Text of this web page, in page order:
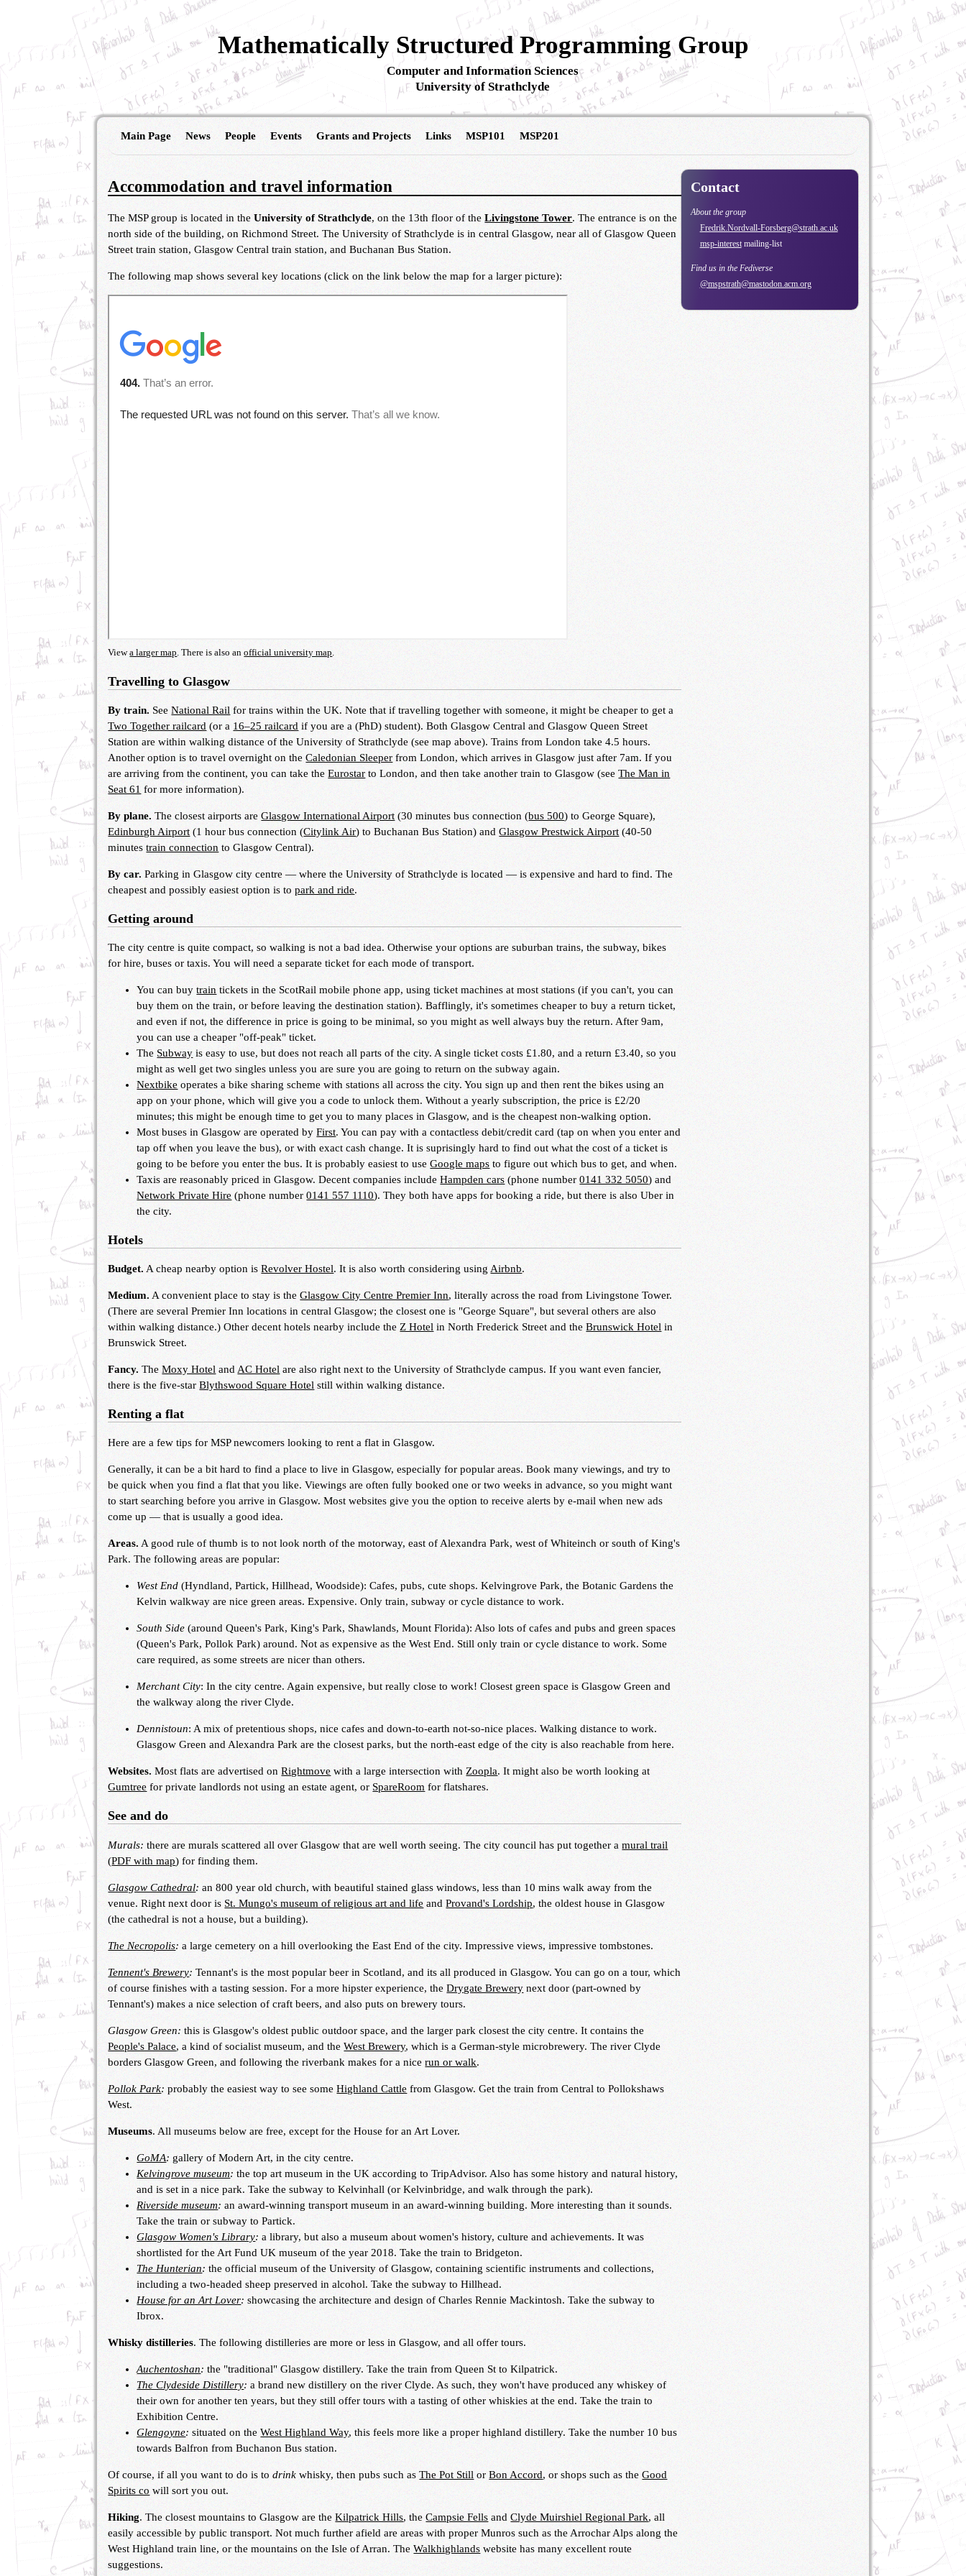
Mathematically Structured Programming Group
Computer and Information Sciences
University of Strathclyde
Main Page News People Events Grants and Projects Links MSP101 MSP201
Accommodation and travel information
The MSP group is located in theUniversity of Strathclyde, on the 13th floor of theLivingstone Tower. The entrance is on the
north side of the building, on Richmond Street. The University of Strathclyde is in central Glasgow, near all of Glasgow Queen
Street train station, Glasgow Central train station, and Buchanan Bus Station.
The following map shows several key locations (click on the link below the map for a larger picture):
Viewa larger map. There is also anofficial university map.
Travelling to Glasgow
By train. SeeNational Rail for trains within the UK. Note that if travelling together with someone, it might be cheaper to get a
Two Together railcard (or a 16–25 railcard if you are a (PhD) student). Both Glasgow Central and Glasgow Queen Street
Station are within walking distance of the University of Strathclyde (see map above). Trains from London take 4.5 hours.
Another option is to travel overnight on theCaledonian Sleeper from London, which arrives in Glasgow just after 7am. If you
are arriving from the continent, you can take theEurostar to London, and then take another train to Glasgow (seeThe Man in
Seat 61 for more information).
By plane. The closest airports areGlasgow International Airport (30 minutes bus connection (bus 500) to George Square),
Edinburgh Airport (1 hour bus connection (Citylink Air) to Buchanan Bus Station) andGlasgow Prestwick Airport (40-50
minutestrain connection to Glasgow Central).
By car. Parking in Glasgow city centre — where the University of Strathclyde is located — is expensive and hard to find. The
cheapest and possibly easiest option is topark and ride.
Getting around
The city centre is quite compact, so walking is not a bad idea. Otherwise your options are suburban trains, the subway, bikes
for hire, buses or taxis. You will need a separate ticket for each mode of transport.
You can buytrain tickets in the ScotRail mobile phone app, using ticket machines at most stations (if you can't, you can
buy them on the train, or before leaving the destination station). Bafflingly, it's sometimes cheaper to buy a return ticket,
and even if not, the difference in price is going to be minimal, so you might as well always buy the return. After 9am,
you can use a cheaper "off-peak" ticket.
The Subway is easy to use, but does not reach all parts of the city. A single ticket costs £1.80, and a return £3.40, so you
might as well get two singles unless you are sure you are going to return on the subway again.
Nextbike operates a bike sharing scheme with stations all across the city. You sign up and then rent the bikes using an
app on your phone, which will give you a code to unlock them. Without a yearly subscription, the price is £2/20
minutes; this might be enough time to get you to many places in Glasgow, and is the cheapest non-walking option.
Most buses in Glasgow are operated byFirst. You can pay with a contactless debit/credit card (tap on when you enter and
tap off when you leave the bus), or with exact cash change. It is suprisingly hard to find out what the cost of a ticket is
going to be before you enter the bus. It is probably easiest to useGoogle maps to figure out which bus to get, and when.
Taxis are reasonably priced in Glasgow. Decent companies includeHampden cars (phone number0141 332 5050) and
Network Private Hire (phone number0141 557 1110). They both have apps for booking a ride, but there is also Uber in
the city.
Hotels
Budget. A cheap nearby option isRevolver Hostel. It is also worth considering usingAirbnb.
Medium. A convenient place to stay is theGlasgow City Centre Premier Inn, literally across the road from Livingstone Tower.
(There are several Premier Inn locations in central Glasgow; the closest one is "George Square", but several others are also
within walking distance.) Other decent hotels nearby include theZ Hotel in North Frederick Street and theBrunswick Hotel in
Brunswick Street.
Fancy. TheMoxy Hotel andAC Hotel are also right next to the University of Strathclyde campus. If you want even fancier,
there is the five-starBlythswood Square Hotel still within walking distance.
Renting a flat
Here are a few tips for MSP newcomers looking to rent a flat in Glasgow.
Generally, it can be a bit hard to find a place to live in Glasgow, especially for popular areas. Book many viewings, and try to
be quick when you find a flat that you like. Viewings are often fully booked one or two weeks in advance, so you might want
to start searching before you arrive in Glasgow. Most websites give you the option to receive alerts by e-mail when new ads
come up — that is usually a good idea.
Areas. A good rule of thumb is to not look north of the motorway, east of Alexandra Park, west of Whiteinch or south of King's
Park. The following areas are popular:
West End (Hyndland, Partick, Hillhead, Woodside): Cafes, pubs, cute shops. Kelvingrove Park, the Botanic Gardens the
Kelvin walkway are nice green areas. Expensive. Only train, subway or cycle distance to work.
South Side (around Queen's Park, King's Park, Shawlands, Mount Florida): Also lots of cafes and pubs and green spaces
(Queen's Park, Pollok Park) around. Not as expensive as the West End. Still only train or cycle distance to work. Some
care required, as some streets are nicer than others.
Merchant City: In the city centre. Again expensive, but really close to work! Closest green space is Glasgow Green and
the walkway along the river Clyde.
Dennistoun: A mix of pretentious shops, nice cafes and down-to-earth not-so-nice places. Walking distance to work.
Glasgow Green and Alexandra Park are the closest parks, but the north-east edge of the city is also reachable from here.
Websites. Most flats are advertised onRightmove with a large intersection withZoopla. It might also be worth looking at
Gumtree for private landlords not using an estate agent, or SpareRoom for flatshares.
See and do
Murals: there are murals scattered all over Glasgow that are well worth seeing. The city council has put together amural trail
(PDF with map) for finding them.
Glasgow Cathedral: an 800 year old church, with beautiful stained glass windows, less than 10 mins walk away from the
venue. Right next door is St. Mungo's museum of religious art and life andProvand's Lordship, the oldest house in Glasgow
(the cathedral is not a house, but a building).
The Necropolis: a large cemetery on a hill overlooking the East End of the city. Impressive views, impressive tombstones.
Tennent's Brewery: Tennant's is the most popular beer in Scotland, and its all produced in Glasgow. You can go on a tour, which
of course finishes with a tasting session. For a more hipster experience, theDrygate Brewery next door (part-owned by
Tennant's) makes a nice selection of craft beers, and also puts on brewery tours.
Glasgow Green: this is Glasgow's oldest public outdoor space, and the larger park closest the city centre. It contains the
People's Palace, a kind of socialist museum, and theWest Brewery, which is a German-style microbrewery. The river Clyde
borders Glasgow Green, and following the riverbank makes for a nicerun or walk.
Pollok Park: probably the easiest way to see someHighland Cattle from Glasgow. Get the train from Central to Pollokshaws
West.
Museums. All museums below are free, except for the House for an Art Lover.
GoMA: gallery of Modern Art, in the city centre.
Kelvingrove museum: the top art museum in the UK according to TripAdvisor. Also has some history and natural history,
and is set in a nice park. Take the subway to Kelvinhall (or Kelvinbridge, and walk through the park).
Riverside museum: an award-winning transport museum in an award-winning building. More interesting than it sounds.
Take the train or subway to Partick.
Glasgow Women's Library: a library, but also a museum about women's history, culture and achievements. It was
shortlisted for the Art Fund UK museum of the year 2018. Take the train to Bridgeton.
The Hunterian:the official museum of the University of Glasgow, containing scientific instruments and collections,
including a two-headed sheep preserved in alcohol. Take the subway to Hillhead.
House for an Art Lover: showcasing the architecture and design of Charles Rennie Mackintosh. Take the subway to
Ibrox.
Whisky distilleries. The following distilleries are more or less in Glasgow, and all offer tours.
Auchentoshan: the "traditional" Glasgow distillery. Take the train from Queen St to Kilpatrick.
The Clydeside Distillery: a brand new distillery on the river Clyde. As such, they won't have produced any whiskey of
their own for another ten years, but they still offer tours with a tasting of other whiskies at the end. Take the train to
Exhibition Centre.
Glengoyne: situated on theWest Highland Way, this feels more like a proper highland distillery. Take the number 10 bus
towards Balfron from Buchanon Bus station.
Of course, if all you want to do is todrink whisky, then pubs such asThe Pot Still orBon Accord, or shops such as theGood
Spirits co will sort you out.
Hiking. The closest mountains to Glasgow are theKilpatrick Hills, theCampsie Fells andClyde Muirshiel Regional Park, all
easily accessible by public transport. Not much further afield are areas with proper Munros such as the Arrochar Alps along the
West Highland train line, or the mountains on the Isle of Arran. TheWalkhighlandswebsite has many excellent route
suggestions.
Contact
About the group
Fredrik.Nordvall-Forsberg@strath.ac.uk
msp-interestmailing-list
Find us in the Fediverse
@mspstrath@mastodon.acm.org